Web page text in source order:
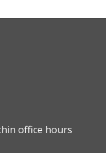
office hours